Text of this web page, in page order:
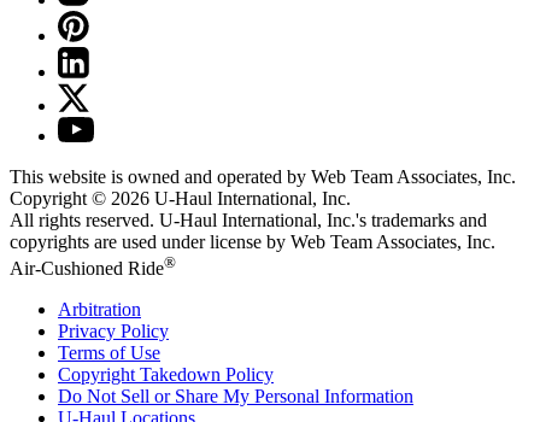
This website is owned and operated by Web Team Associates, Inc.
Copyright © 2026 U-Haul International, Inc.
All rights reserved. U-Haul International, Inc.'s trademarks and
copyrights are used under license by Web Team Associates, Inc.
Air-Cushioned Ride®
Arbitration
Privacy Policy
Terms of Use
Copyright Takedown Policy
Do Not Sell or Share My Personal Information